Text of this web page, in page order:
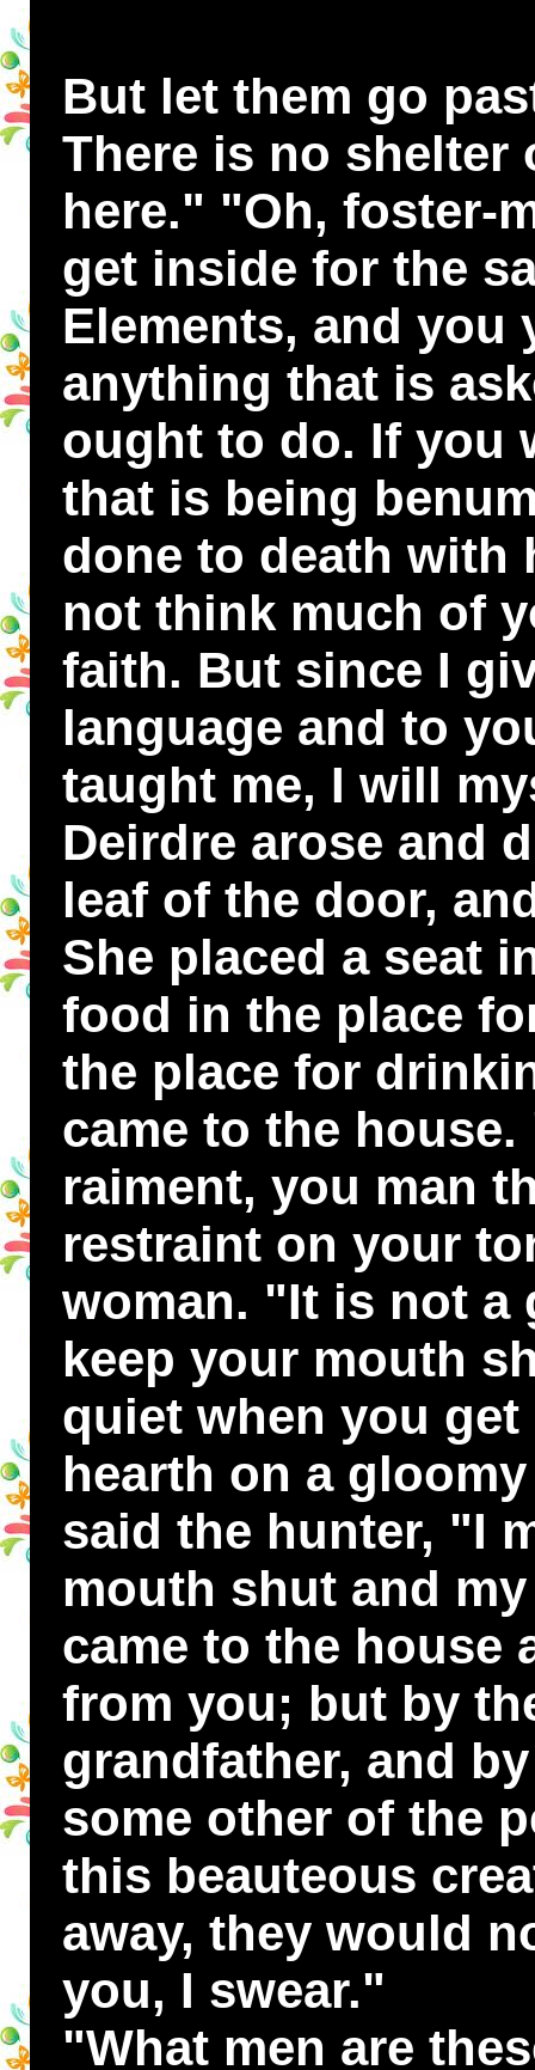
But let them go
There is no shelter
here." "Oh, foster-
get inside for the
Elements, and you
anything that is
ought to do. If you
that is being
done to death with
not think much of
faith. But since I
language and to
taught me, I will
Deirdre arose and
leaf of the door,
She placed a seat
food in the place
the place for
came to the
raiment, you man
restraint on your
woman. "It is not a
keep your mouth
quiet when you
hearth on a
said the hunter, "I
mouth shut and
came to the house
from you; but by
grandfather, and
some other of the
this beauteous
away, they would
you, I swear."
"What men are